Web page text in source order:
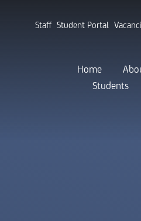
Staff Student Portal
Home
Students